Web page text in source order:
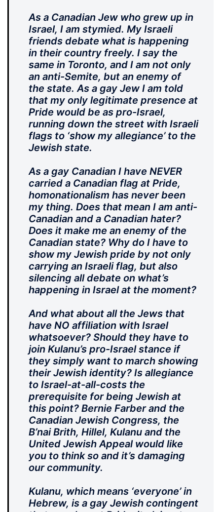
As a Canadian Jew who grew up in
Israel, I am stymied. My Israeli
friends debate what is happening
in their country freely. I say the
same in Toronto, and I am not only
an anti-Semite, but an enemy of
the state. As a gay Jew I am told
that my only legitimate presence at
Pride would be as pro-Israel,
running down the street with Israeli
flags to ‘show my allegiance’ to the
Jewish state.
As a gay Canadian I have NEVER
carried a Canadian flag at Pride,
homonationalism has never been
my thing. Does that mean I am anti-
Canadian and a Canadian hater?
Does it make me an enemy of the
Canadian state? Why do I have to
show my Jewish pride by not only
carrying an Israeli flag, but also
silencing all debate on what’s
happening in Israel at the moment?
And what about all the Jews that
have NO affiliation with Israel
whatsoever? Should they have to
join Kulanu’s pro-Israel stance if
they simply want to march showing
their Jewish identity? Is allegiance
to Israel-at-all-costs the
prerequisite for being Jewish at
this point? Bernie Farber and the
Canadian Jewish Congress, the
B’nai Brith, Hillel, Kulanu and the
United Jewish Appeal would like
you to think so and it’s damaging
our community.
Kulanu, which means ‘everyone’ in
Hebrew, is a gay Jewish contingent